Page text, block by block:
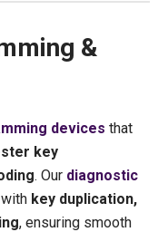
&
devices that
key
. Our diagnostic
key duplication,
, ensuring smooth